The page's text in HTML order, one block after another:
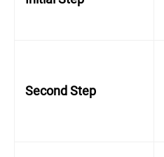
Second Step